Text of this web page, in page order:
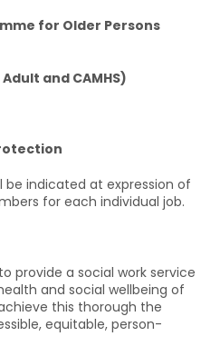
for Older Persons
and CAMHS)
be indicated at expression of
for each individual job.
provide a social work service
and social wellbeing of
this thorough the
equitable, person-